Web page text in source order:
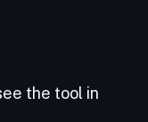
the tool in